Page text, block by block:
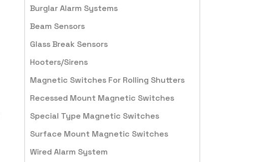
Burglar Alarm Systems
Beam Sensors
Glass Break Sensors
Hooters/Sirens
Magnetic Switches For Rolling Shutters
Recessed Mount Magnetic Switches
Special Type Magnetic Switches
Surface Mount Magnetic Switches
Wired Alarm System